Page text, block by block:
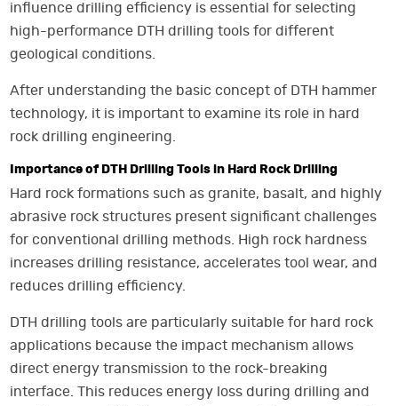
influence drilling efficiency is essential for selecting
high-performance DTH drilling tools for different
geological conditions.
After understanding the basic concept of DTH hammer
technology, it is important to examine its role in hard
rock drilling engineering.
Importance of DTH Drilling Tools in Hard Rock Drilling
Hard rock formations such as granite, basalt, and highly
abrasive rock structures present significant challenges
for conventional drilling methods. High rock hardness
increases drilling resistance, accelerates tool wear, and
reduces drilling efficiency.
DTH drilling tools are particularly suitable for hard rock
applications because the impact mechanism allows
direct energy transmission to the rock-breaking
interface. This reduces energy loss during drilling and